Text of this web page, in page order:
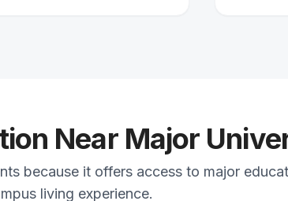
Near Major
because it offers access to major
living experience.